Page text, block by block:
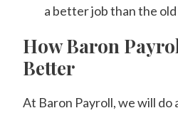
a better job than the old
How Baron
Better
At Baron Payroll, we will do